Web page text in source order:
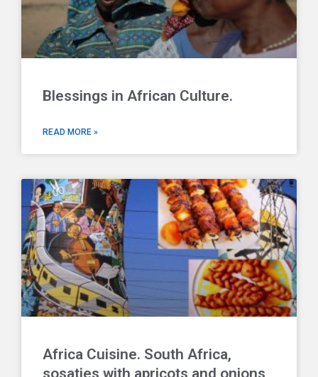
Blessings in African Culture.
READ MORE »
Africa Cuisine. South Africa,
sosaties with apricots and onions